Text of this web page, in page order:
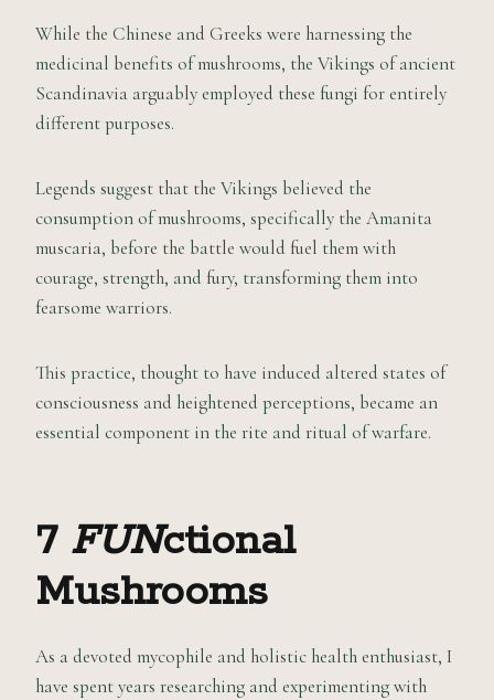
While the Chinese and Greeks were harnessing the
medicinal benefits of mushrooms, the Vikings of ancient
Scandinavia arguably employed these fungi for entirely
different purposes.
Legends suggest that the Vikings believed the
consumption of mushrooms, specifically the Amanita
muscaria, before the battle would fuel them with
courage, strength, and fury, transforming them into
fearsome warriors.
This practice, thought to have induced altered states of
consciousness and heightened perceptions, became an
essential component in the rite and ritual of warfare.
7 FUNctional
Mushrooms
As a devoted mycophile and holistic health enthusiast, I
have spent years researching and experimenting with